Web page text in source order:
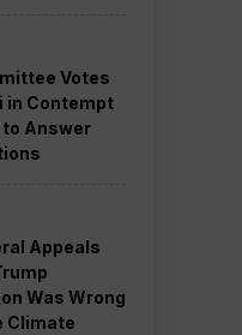
Votes
in Contempt
Answer
Appeals
Was Wrong
Climate